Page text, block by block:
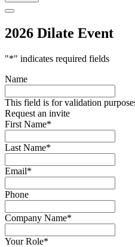
2026 Dilate Event
"*" indicates required fields
Name
This field is for validation
Request an invite
First Name*
Last Name*
Email*
Phone
Company Name*
Your Role*